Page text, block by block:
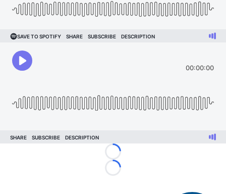
Loading...
Loading...